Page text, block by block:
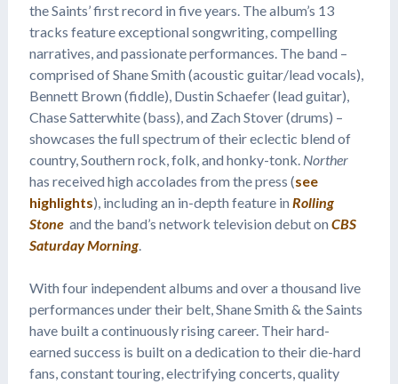
the Saints’ first record in five years. The album’s 13
tracks feature exceptional songwriting, compelling
narratives, and passionate performances. The band –
comprised of Shane Smith (acoustic guitar/lead vocals),
Bennett Brown (fiddle), Dustin Schaefer (lead guitar),
Chase Satterwhite (bass), and Zach Stover (drums) –
showcases the full spectrum of their eclectic blend of
country, Southern rock, folk, and honky-tonk. Norther
has received high accolades from the press (see
highlights), including an in-depth feature in Rolling
Stoneand the band’s network television debut on CBS
Saturday Morning.
With four independent albums and over a thousand live
performances under their belt, Shane Smith & the Saints
have built a continuously rising career. Their hard-
earned success is built on a dedication to their die-hard
fans, constant touring, electrifying concerts, quality